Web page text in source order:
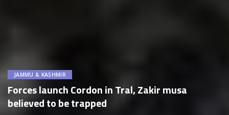
JAMMU & KASHMIR
Forces launch Cordon in Tral, Zakir musa
believed to be trapped